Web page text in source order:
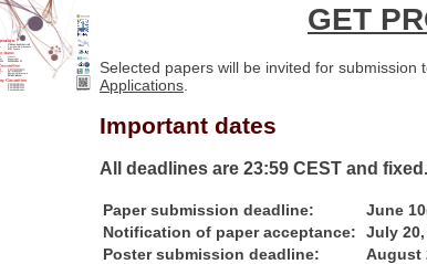
GET
Selected papers will be invited for submission
Applications
Important dates
All deadlines are 23:59 CEST and
Paper submission deadline:
June
Notification of paper acceptance:
July 20,
Poster submission deadline:
August